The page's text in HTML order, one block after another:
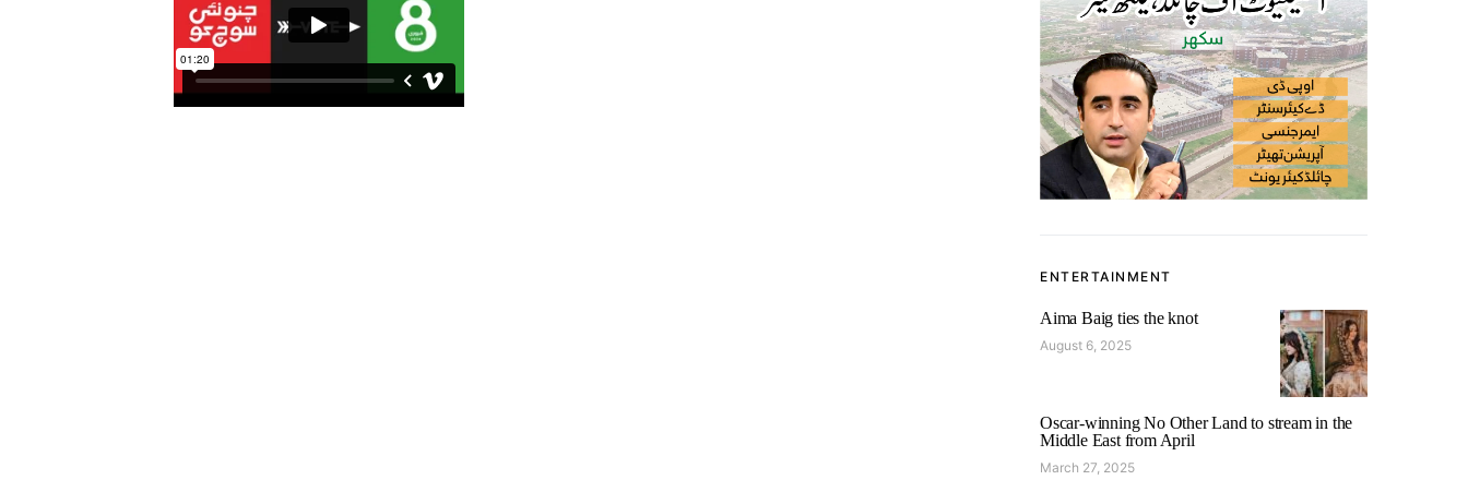
ENTERTAINMENT
Aima Baig ties the knot
August 6, 2025
Oscar-winning No Other Land to stream in the
Middle East from April
March 27, 2025